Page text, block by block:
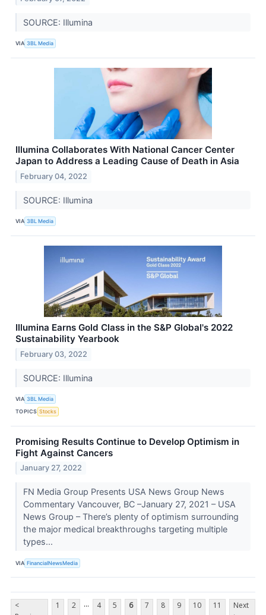
SOURCE: Illumina
VIA 3BL Media
Illumina Collaborates With National Cancer Center
Japan to Address a Leading Cause of Death in Asia
February 04, 2022
SOURCE: Illumina
VIA 3BL Media
Illumina Earns Gold Class in the S&P Global's 2022
Sustainability Yearbook
February 03, 2022
SOURCE: Illumina
VIA 3BL Media
TOPICS Stocks
Promising Results Continue to Develop Optimism in
Fight Against Cancers
January 27, 2022
FN Media Group Presents USA News Group News
Commentary Vancouver, BC –January 27, 2021 – USA
News Group – There’s plenty of optimism surrounding
the major medical breakthroughs targeting multiple
types...
VIA FinancialNewsMedia
<
1 2 ... 4 5 6 7 8 9 10 11
Next